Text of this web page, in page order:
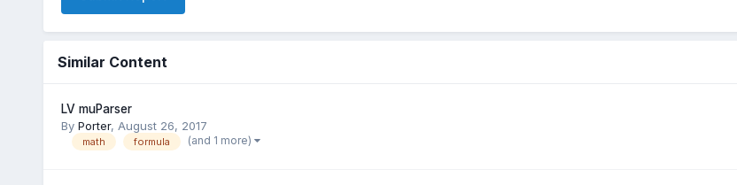
Similar Content
LV muParser
By Porter, August 26, 2017
math formula (and 1 more)